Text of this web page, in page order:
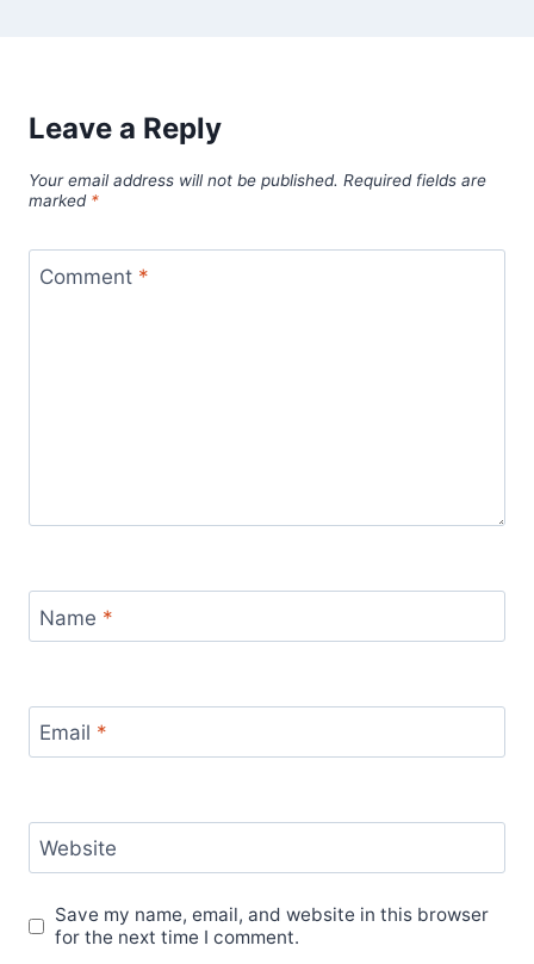
Leave a Reply
Your email address will not be published. Required fields are
marked *
Comment *
Name *
Email *
Website
Save my name, email, and website in this browser
for the next time I comment.